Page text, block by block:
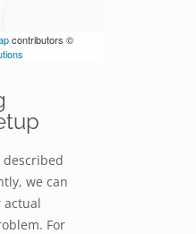
described
we can
actual
For